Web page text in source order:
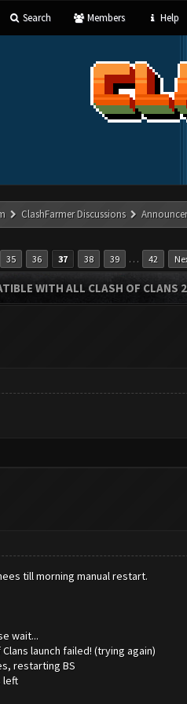
Search Members Help
ClashFarmer Discussions
35 36 37 38 39 … 42
WITH ALL CLASH OF CLANS
till morning manual restart.
wait...
launch failed! (trying again)
restarting BS
left